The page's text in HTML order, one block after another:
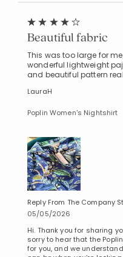
Beautiful fabric
This was too large for
wonderful lightweight
and beautiful pattern
LauraH
Poplin Women's Nightshirt
Reply From The Company
05/05/2026
Hi. Thank you for sharing
sorry to hear that the
for you, and we